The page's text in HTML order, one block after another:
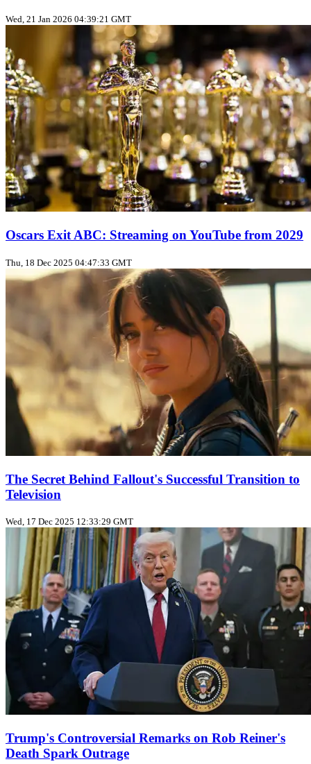
Wed, 21 Jan 2026 04:39:21 GMT
Oscars Exit ABC: Streaming on YouTube from 2029
Thu, 18 Dec 2025 04:47:33 GMT
The Secret Behind Fallout's Successful Transition to
Television
Wed, 17 Dec 2025 12:33:29 GMT
Trump's Controversial Remarks on Rob Reiner's
Death Spark Outrage